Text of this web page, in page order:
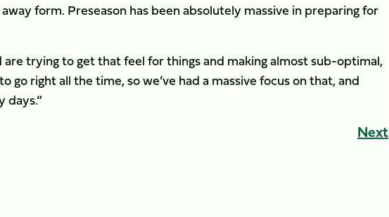
form. Preseason has been absolutely massive in preparing for
are trying to get that feel for things and making almost sub-optimal,
go right all the time, so we’ve had a massive focus on that, and
days.”
Next